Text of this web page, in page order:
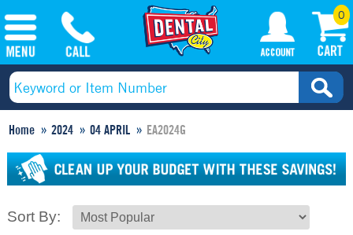
0
Home 2024 04 APRIL EA2024G
Sort By: